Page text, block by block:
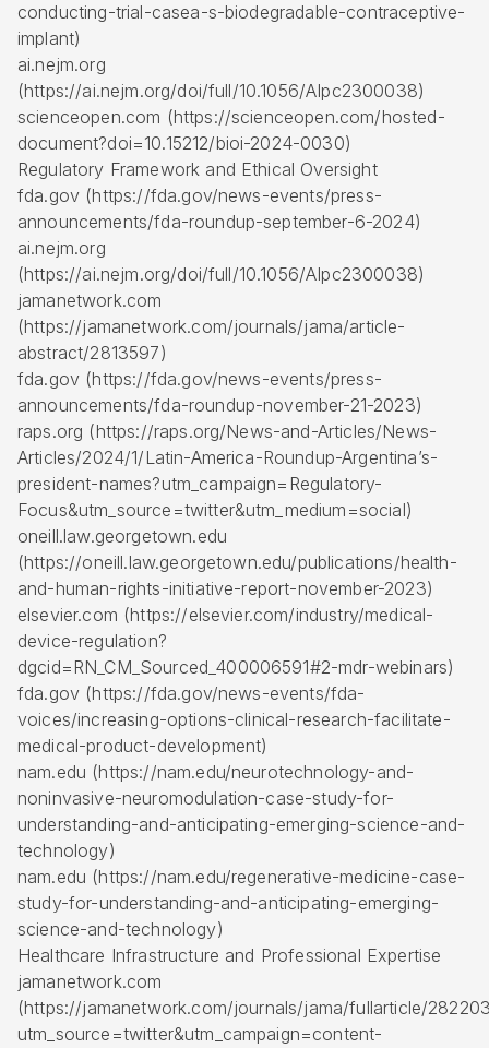
conducting-trial-casea-s-biodegradable-contraceptive-
implant)
ai.nejm.org
(https://ai.nejm.org/doi/full/10.1056/AIpc2300038)
scienceopen.com (https://scienceopen.com/hosted-
document?doi=10.15212/bioi-2024-0030)
Regulatory Framework and Ethical Oversight
fda.gov (https://fda.gov/news-events/press-
announcements/fda-roundup-september-6-2024)
ai.nejm.org
(https://ai.nejm.org/doi/full/10.1056/AIpc2300038)
jamanetwork.com
(https://jamanetwork.com/journals/jama/article-
abstract/2813597)
fda.gov (https://fda.gov/news-events/press-
announcements/fda-roundup-november-21-2023)
raps.org (https://raps.org/News-and-Articles/News-
Articles/2024/1/Latin-America-Roundup-Argentina’s-
president-names?utm_campaign=Regulatory-
Focus&utm_source=twitter&utm_medium=social)
oneill.law.georgetown.edu
(https://oneill.law.georgetown.edu/publications/health-
and-human-rights-initiative-report-november-2023)
elsevier.com (https://elsevier.com/industry/medical-
device-regulation?
dgcid=RN_CM_Sourced_400006591#2-mdr-webinars)
fda.gov (https://fda.gov/news-events/fda-
voices/increasing-options-clinical-research-facilitate-
medical-product-development)
nam.edu (https://nam.edu/neurotechnology-and-
noninvasive-neuromodulation-case-study-for-
understanding-and-anticipating-emerging-science-and-
technology)
nam.edu (https://nam.edu/regenerative-medicine-case-
study-for-understanding-and-anticipating-emerging-
science-and-technology)
Healthcare Infrastructure and Professional Expertise
jamanetwork.com
(https://jamanetwork.com/journals/jama/fullarticle/
utm_source=twitter&utm_campaign=content-